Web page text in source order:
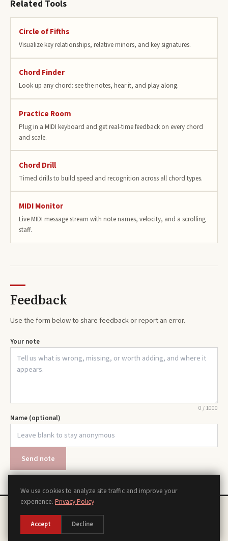
Related Tools
Circle of Fifths
Visualize key relationships, relative minors, and key signatures.
Chord Finder
Look up any chord: see the notes, hear it, and play along.
Practice Room
Plug in a MIDI keyboard and get real-time feedback on every chord
and scale.
Chord Drill
Timed drills to build speed and recognition across all chord types.
MIDI Monitor
Live MIDI message stream with note names, velocity, and a scrolling
staff.
Feedback
Use the form below to share feedback or report an error.
Your note
0/1000
Name (optional)
Send note
About Contact Privacy Policy
Manage Cookies
We use cookies to analyze site traffic and improve your
experience. Privacy Policy
Accept Decline